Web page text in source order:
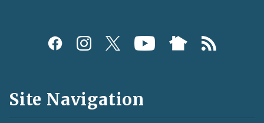
Social
and
Feeds
Site Navigation